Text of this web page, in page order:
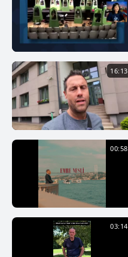
16:13
00:58
03:14